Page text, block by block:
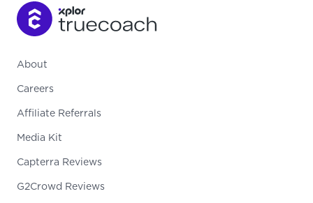
About
Careers
Affiliate Referrals
Media Kit
Capterra Reviews
G2Crowd Reviews